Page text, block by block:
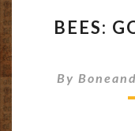
BEES:
By